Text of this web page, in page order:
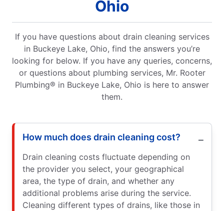
Ohio
If you have questions about drain cleaning services
in Buckeye Lake, Ohio, find the answers you’re
looking for below. If you have any queries, concerns,
or questions about plumbing services, Mr. Rooter
Plumbing® in Buckeye Lake, Ohio is here to answer
them.
How much does drain cleaning cost?
Drain cleaning costs fluctuate depending on
the provider you select, your geographical
area, the type of drain, and whether any
additional problems arise during the service.
Cleaning different types of drains, like those in